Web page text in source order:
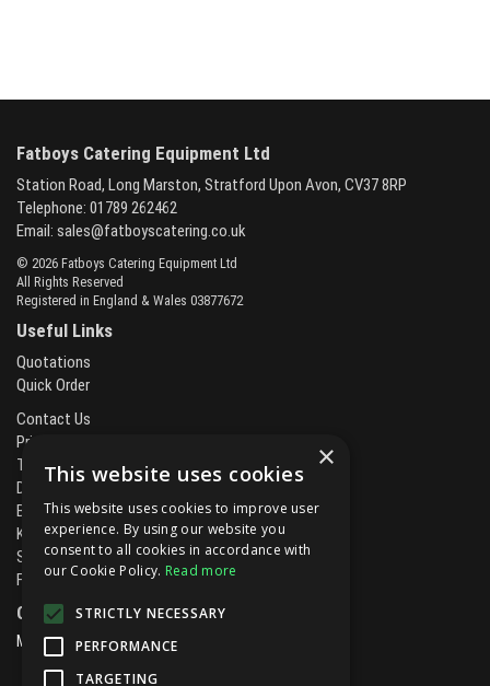
Fatboys Catering Equipment Ltd
Station Road, Long Marston, Stratford Upon Avon, CV37 8RP
Telephone: 01789 262462
Email: sales@fatboyscatering.co.uk
© 2026 Fatboys Catering Equipment Ltd
All Rights Reserved
Registered in England & Wales 03877672
Useful Links
Quotations
Quick Order
Contact Us
Privacy Policy
Terms & Conditions
Delivery & Returns
Brands
Kitchen Projects
Service and Maintenance
Finance and Leasing
Open Hours:
Mon - Fri 8.00am - 5.30pm
×
This website uses cookies
This website uses cookies to improve user
experience. By using our website you
consent to all cookies in accordance with
our Cookie Policy. Read more
STRICTLY NECESSARY
PERFORMANCE
TARGETING